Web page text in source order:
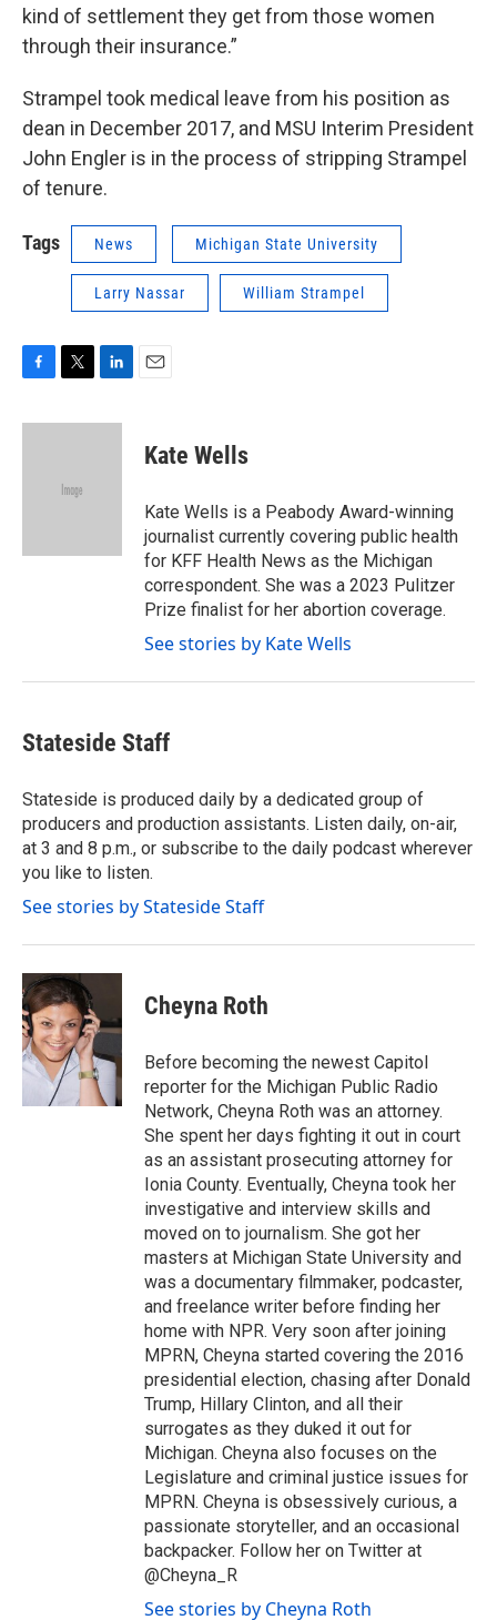
kind of settlement they get from those women
through their insurance.”
Strampel took medical leave from his position as
dean in December 2017, and MSU Interim President
John Engler is in the process of stripping Strampel
of tenure.
Tags News Michigan State University
Larry Nassar William Strampel
c
i
e
n
Kate Wells
Kate Wells is a Peabody Award-winning
journalist currently covering public health
for KFF Health News as the Michigan
correspondent. She was a 2023 Pulitzer
Prize finalist for her abortion coverage.
See stories by Kate Wells
Stateside Staff
Stateside is produced daily by a dedicated group of
producers and production assistants. Listen daily, on-air,
at 3 and 8 p.m., or subscribe to the daily podcast wherever
you like to listen.
See stories by Stateside Staff
Cheyna Roth
Before becoming the newest Capitol
reporter for the Michigan Public Radio
Network, Cheyna Roth was an attorney.
She spent her days fighting it out in court
as an assistant prosecuting attorney for
Ionia County. Eventually, Cheyna took her
investigative and interview skills and
moved on to journalism. She got her
masters at Michigan State University and
was a documentary filmmaker, podcaster,
and freelance writer before finding her
home with NPR. Very soon after joining
MPRN, Cheyna started covering the 2016
presidential election, chasing after Donald
Trump, Hillary Clinton, and all their
surrogates as they duked it out for
Michigan. Cheyna also focuses on the
Legislature and criminal justice issues for
MPRN. Cheyna is obsessively curious, a
passionate storyteller, and an occasional
backpacker. Follow her on Twitter at
@Cheyna_R
See stories by Cheyna Roth